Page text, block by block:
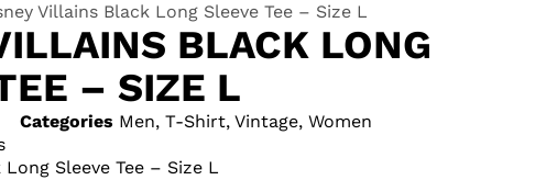
Villains Black Long Sleeve Tee – Size L
BLACK LONG
– SIZE L
Categories Men, T-Shirt, Vintage, Women
Sleeve Tee – Size L